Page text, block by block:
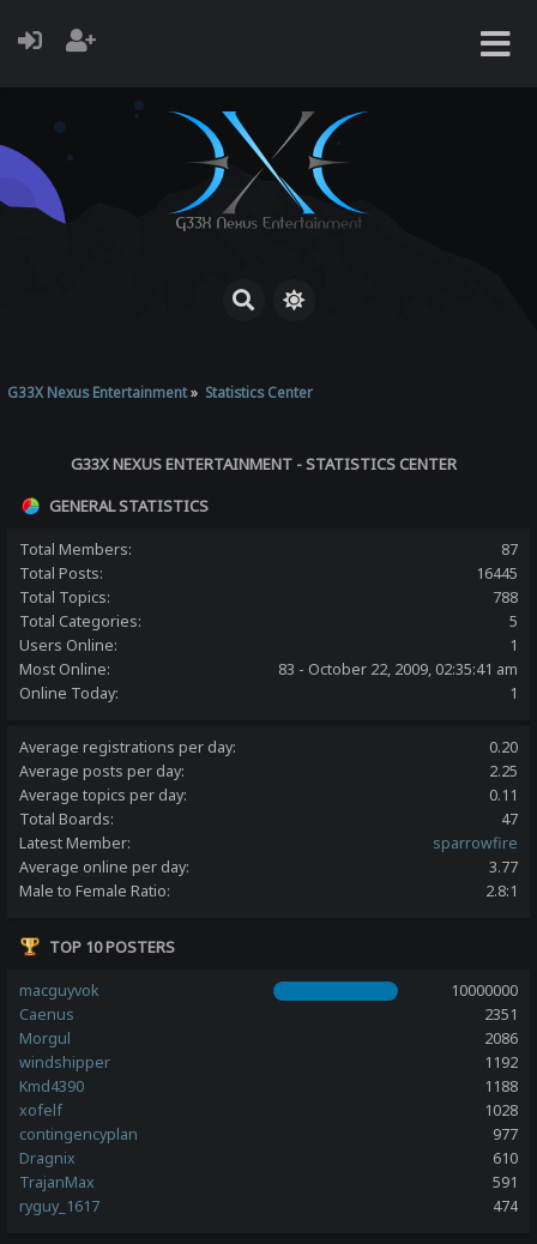
G33X Nexus Entertainment» Statistics Center
G33X NEXUS ENTERTAINMENT - STATISTICS CENTER
GENERAL STATISTICS
Total Members:
87
Total Posts:
16445
Total Topics:
788
Total Categories:
5
Users Online:
1
Most Online:
83 - October 22, 2009, 02:35:41 am
Online Today:
1
Average registrations per day:
0.20
Average posts per day:
2.25
Average topics per day:
0.11
Total Boards:
47
Latest Member:
sparrowfire
Average online per day:
3.77
Male to Female Ratio:
2.8:1
TOP 10 POSTERS
macguyvok
10000000
Caenus
2351
Morgul
2086
windshipper
1192
Kmd4390
1188
xofelf
1028
contingencyplan
977
Dragnix
610
TrajanMax
591
ryguy_1617
474